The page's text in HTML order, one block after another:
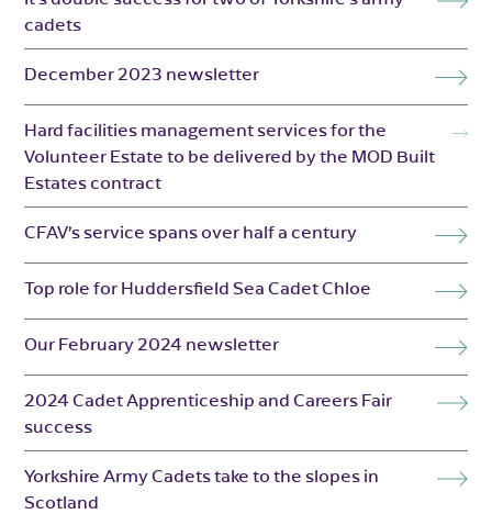
cadets
December 2023 newsletter
Hard facilities management services for the
Volunteer Estate to be delivered by the MOD Built
Estates contract
CFAV’s service spans over half a century
Top role for Huddersfield Sea Cadet Chloe
Our February 2024 newsletter
2024 Cadet Apprenticeship and Careers Fair
success
Yorkshire Army Cadets take to the slopes in
Scotland